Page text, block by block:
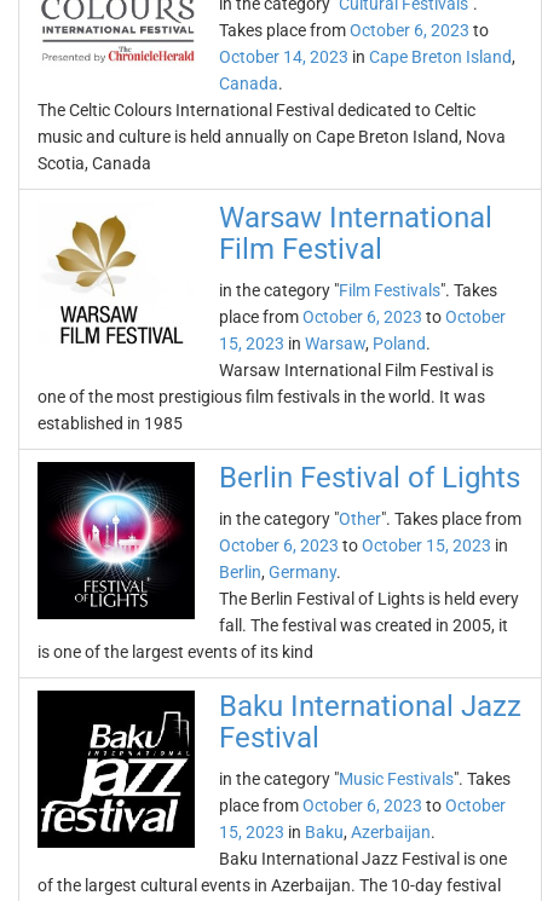
Takes place fromOctober 6, 2023 to
October 14, 2023 in Cape Breton Island,
Canada.
The Celtic Colours International Festival dedicated to Celtic
music and culture is held annually on Cape Breton Island, Nova
Scotia, Canada
Warsaw International
Film Festival
in the category "Film Festivals". Takes
place fromOctober 6, 2023 toOctober
15, 2023 in Warsaw, Poland.
Warsaw International Film Festival is
one of the most prestigious film festivals in the world. It was
established in 1985
Berlin Festival of Lights
in the category "Other". Takes place from
October 6, 2023 toOctober 15, 2023 in
Berlin, Germany.
The Berlin Festival of Lights is held every
fall. The festival was created in 2005, it
is one of the largest events of its kind
Baku International Jazz
Festival
in the category "Music Festivals". Takes
place fromOctober 6, 2023 toOctober
15, 2023 in Baku, Azerbaijan.
Baku International Jazz Festival is one
of the largest cultural events in Azerbaijan. The 10-day festival